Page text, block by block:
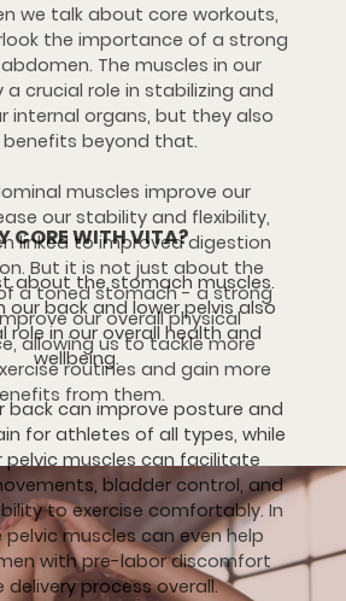
we talk about core workouts,
the importance of a strong
The muscles in our
crucial role in stabilizing and
internal organs, but they also
benefits beyond that.
muscles improve our
our stability and flexibility,
linked to improved digestion
But it is not just about the
a toned stomach - a strong
our overall physical
allowing us to tackle more
routines and gain more
from them.
CORE WITH VITA?
about the stomach muscles.
our back and lower pelvis also
role in our overall health and
wellbeing.
back can improve posture and
for athletes of all types, while
pelvic muscles can facilitate
bladder control, and
to exercise comfortably. In
muscles can even help
with pre-labor discomfort
delivery process overall.